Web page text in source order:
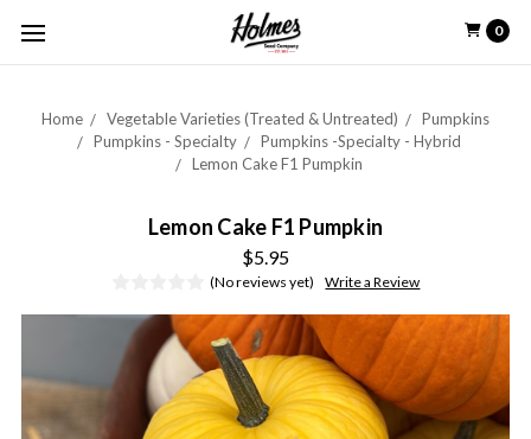
0
Home Vegetable Varieties (Treated & Untreated)
Pumpkins
Pumpkins - Specialty
Pumpkins -Specialty - Hybrid
Lemon Cake F1 Pumpkin
Lemon Cake F1 Pumpkin
$5.95
(No reviews yet) Write a Review